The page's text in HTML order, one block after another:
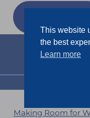
Skip
Making Room for
This website
the best
Learn more